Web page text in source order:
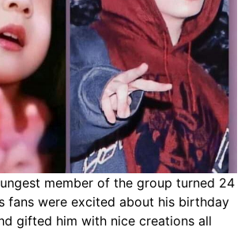
member of the group turned 24
fans were excited about his birthday
gifted him with nice creations all